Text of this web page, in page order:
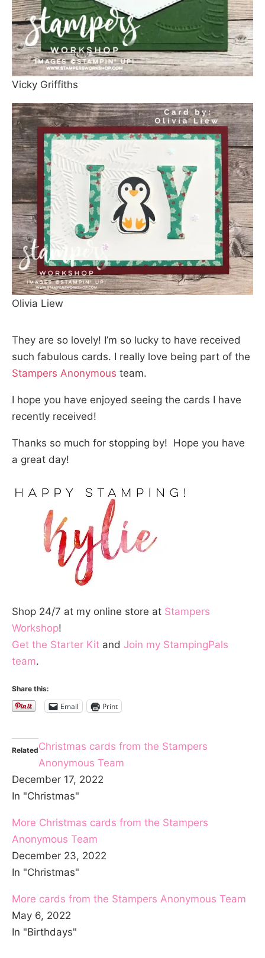
Vicky Griffiths
Olivia Liew
They are so lovely! I’m so lucky to have received
such fabulous cards. I really love being part of the
Stampers Anonymous team.
I hope you have enjoyed seeing the cards I have
recently received!
Thanks so much for stopping by! Hope you have
a great day!
Shop 24/7 at my online store at Stampers
Workshop!
Get the Starter Kit and Join my StampingPals
team.
Share this:
Email Print
RelatedChristmas cards from the Stampers
Anonymous Team
December 17, 2022
In "Christmas"
More Christmas cards from the Stampers
Anonymous Team
December 23, 2022
In "Christmas"
More cards from the Stampers Anonymous Team
May 6, 2022
In "Birthdays"